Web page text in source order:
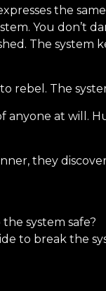
the
You don’t
The system
rebel. The
anyone at will.
they
system safe?
to break the